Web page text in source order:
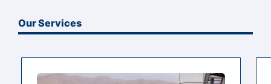
Our Services